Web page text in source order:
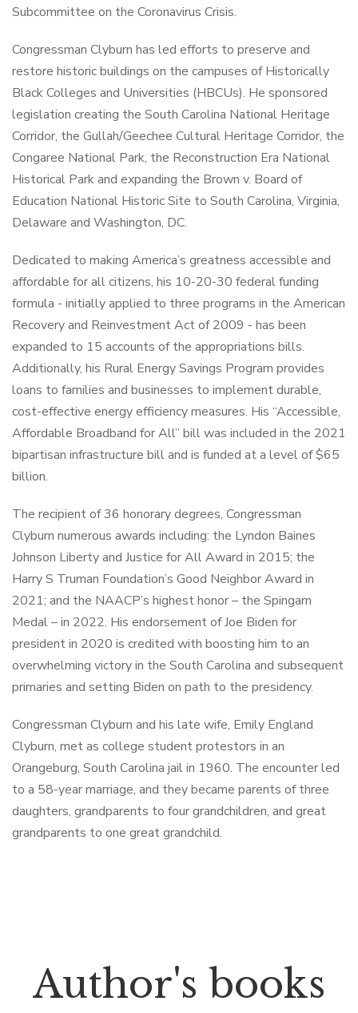
Subcommittee on the Coronavirus Crisis.
Congressman Clyburn has led efforts to preserve and
restore historic buildings on the campuses of Historically
Black Colleges and Universities (HBCUs). He sponsored
legislation creating the South Carolina National Heritage
Corridor, the Gullah/Geechee Cultural Heritage Corridor, the
Congaree National Park, the Reconstruction Era National
Historical Park and expanding the Brown v. Board of
Education National Historic Site to South Carolina, Virginia,
Delaware and Washington, DC.
Dedicated to making America’s greatness accessible and
affordable for all citizens, his 10-20-30 federal funding
formula - initially applied to three programs in the American
Recovery and Reinvestment Act of 2009 - has been
expanded to 15 accounts of the appropriations bills.
Additionally, his Rural Energy Savings Program provides
loans to families and businesses to implement durable,
cost-effective energy efficiency measures. His “Accessible,
Affordable Broadband for All” bill was included in the 2021
bipartisan infrastructure bill and is funded at a level of $65
billion.
The recipient of 36 honorary degrees, Congressman
Clyburn numerous awards including: the Lyndon Baines
Johnson Liberty and Justice for All Award in 2015; the
Harry S Truman Foundation’s Good Neighbor Award in
2021; and the NAACP’s highest honor – the Spingarn
Medal – in 2022. His endorsement of Joe Biden for
president in 2020 is credited with boosting him to an
overwhelming victory in the South Carolina and subsequent
primaries and setting Biden on path to the presidency.
Congressman Clyburn and his late wife, Emily England
Clyburn, met as college student protestors in an
Orangeburg, South Carolina jail in 1960. The encounter led
to a 58-year marriage, and they became parents of three
daughters, grandparents to four grandchildren, and great
grandparents to one great grandchild.
Author's books